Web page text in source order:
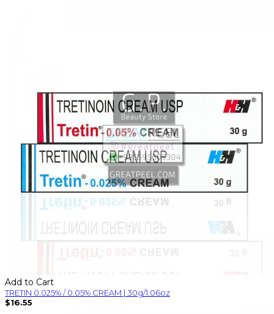
Add to Cart
TRETIN 0.025% / 0.05% CREAM | 30g/1.06oz
$16.55